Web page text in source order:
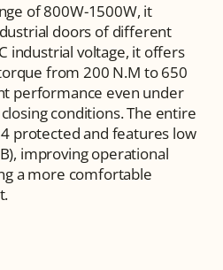
of 800W-1500W, it
doors of different
industrial voltage, it offers
from 200 N.M to 650
performance even under
conditions. The entire
protected and features low
improving operational
a more comfortable